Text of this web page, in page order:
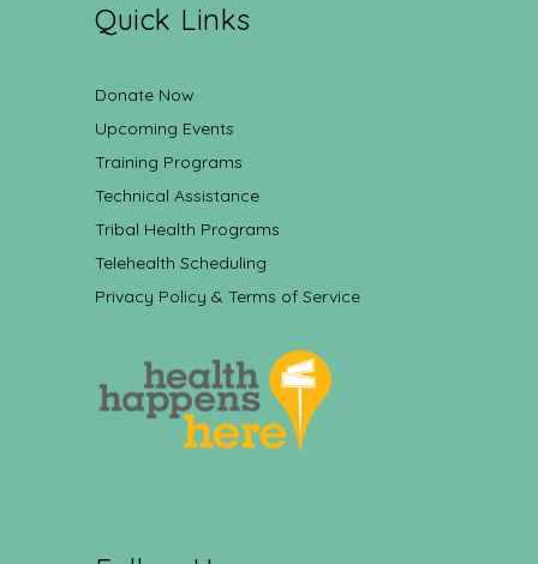
Quick Links
Donate Now
Upcoming Events
Training Programs
Technical Assistance
Tribal Health Programs
Telehealth Scheduling
Privacy Policy & Terms of Service